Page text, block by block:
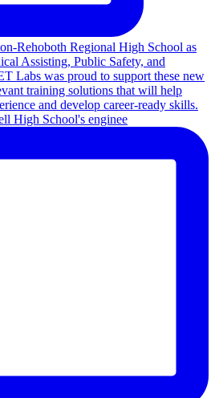
High School's enginee